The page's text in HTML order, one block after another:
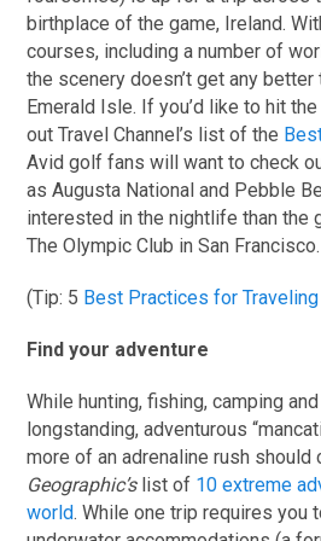
birthplace of the game, Ireland.
courses, including a number of
the scenery doesn’t get any better
Emerald Isle. If you’d like to hit
out Travel Channel’s list of the
Avid golf fans will want to check
as Augusta National and Pebble
interested in the nightlife than the
The Olympic Club in San Francisco.
(Tip: 5 Best Practices for
Find your adventure
While hunting, fishing, camping
longstanding, adventurous
more of an adrenaline rush should
Geographic’slist of 10 extreme
world. While one trip requires you